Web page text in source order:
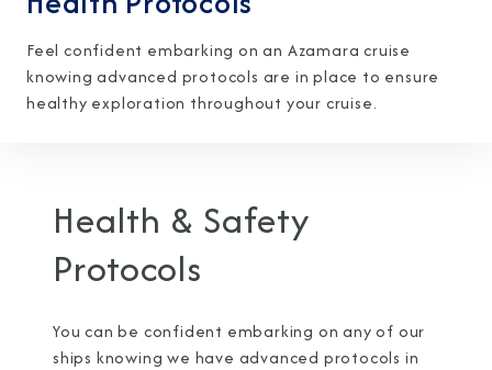
Feel confident embarking on an Azamara cruise
knowing advanced protocols are in place to ensure
healthy exploration throughout your cruise.
Health & Safety
Protocols
You can be confident embarking on any of our
ships knowing we have advanced protocols in
from Azamara including information about
special offers, products, and news. For more
personal data, please see ourPrivacy Policy.*